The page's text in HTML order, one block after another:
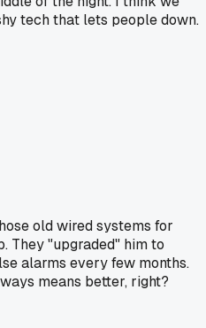
tech that lets people down.
old wired systems for
They "upgraded" him to
alarms every few months.
means better, right?